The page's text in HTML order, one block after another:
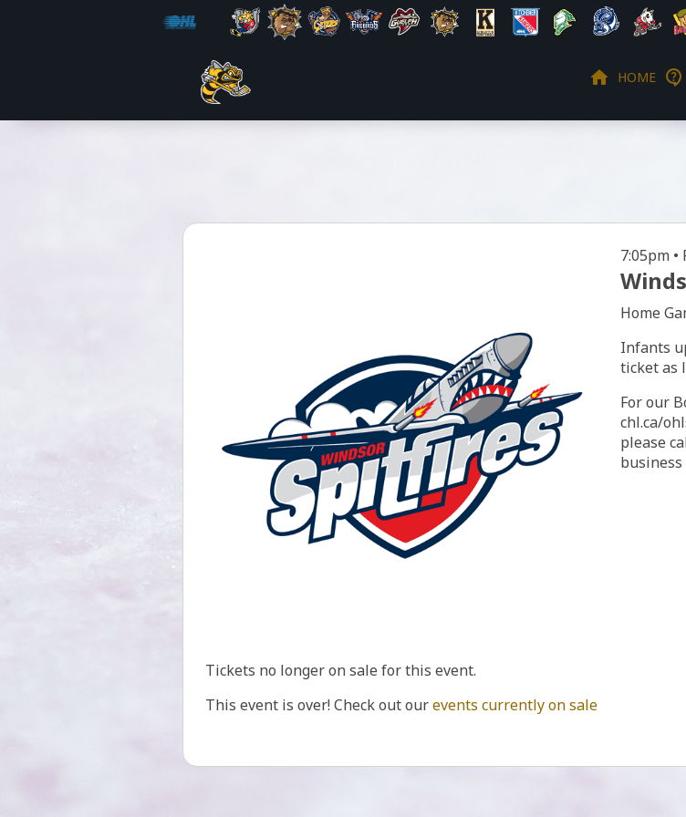
HOME
Tickets no longer on sale for this event.
This event is over! Check out ourevents currently on sale
7:05pm •
Home
Infants
ticket as
For our
chl.ca/ohlsting/
please
business